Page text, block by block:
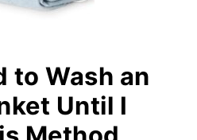
to Wash an
Until I